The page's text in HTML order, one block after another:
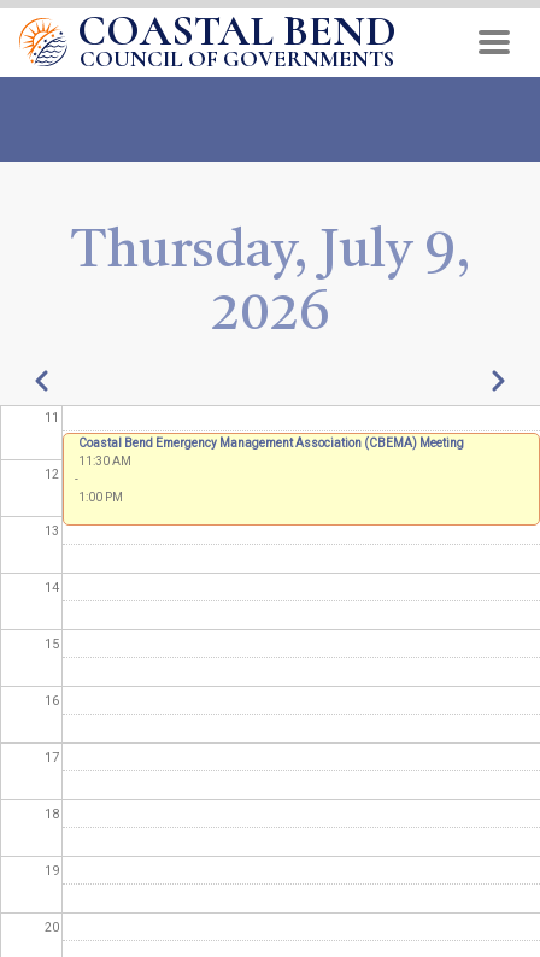
Skip
to
main
COASTAL BEND
COUNCIL OF GOVERNMENTS
Thursday, July 9,
2026
Pagination
Previous Next
04
05
11
12
13
14
15
16
17
18
19
20
Coastal Bend Emergency Management Association (CBEMA) Meeting
11:30 AM
-
1:00 PM